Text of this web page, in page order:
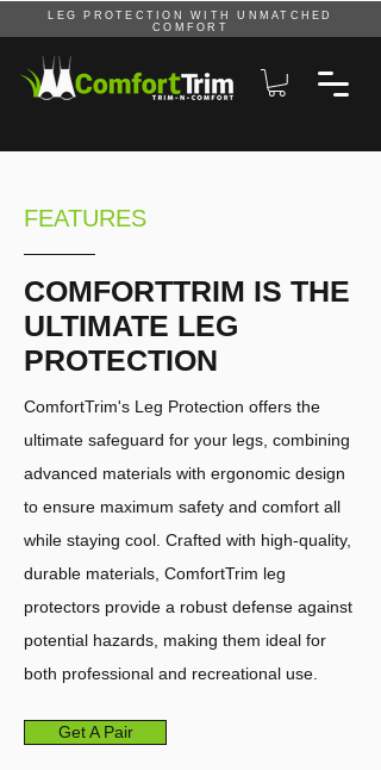
LEG PROTECTION WITH UNMATCHED
COMFORT
FEATURES
COMFORTTRIM IS THE
ULTIMATE LEG
PROTECTION
ComfortTrim's Leg Protection offers the
ultimate safeguard for your legs, combining
advanced materials with ergonomic design
to ensure maximum safety and comfort all
while staying cool. Crafted with high-quality,
durable materials, ComfortTrim leg
protectors provide a robust defense against
potential hazards, making them ideal for
both professional and recreational use.
Get A Pair